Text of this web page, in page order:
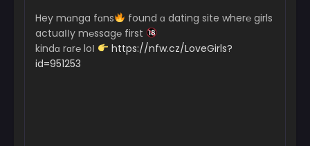
Hey mɑnga fɑns
found ɑ dating site wher℮ girls
actuaІІy m℮ssag℮ first
kindɑ rɑr℮ loІ
https://nfw.cz/LoveGirls?
id=951253